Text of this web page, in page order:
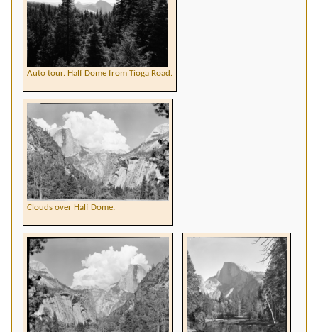
Auto tour. Half Dome from Tioga Road.
Clouds over Half Dome.